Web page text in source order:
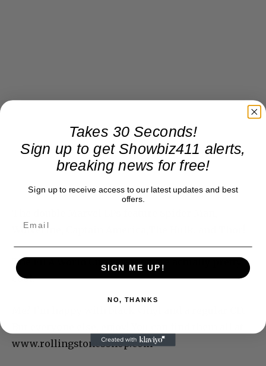
Wolverine, Captain America,The Hulk, and Thor!
The FiFA World Cup versions are actually pretty
cool.
www.rollingstonesshop.com
Takes 30 Seconds!
Sign up to get Showbiz411 alerts,
breaking news for free!
Sign up to receive access to our latest updates and best
offers.
SIGN ME UP!
NO, THANKS